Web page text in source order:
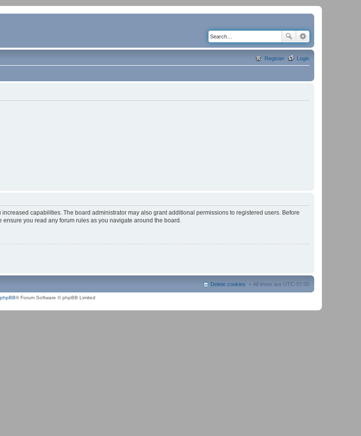
Login
Register
capabilities. The board administrator may also grant additional permissions to registered users. Before
you read any forum rules as you navigate around the board.
All times are UTC-07:00
Delete cookies
phpBB® Forum Software © phpBB Limited